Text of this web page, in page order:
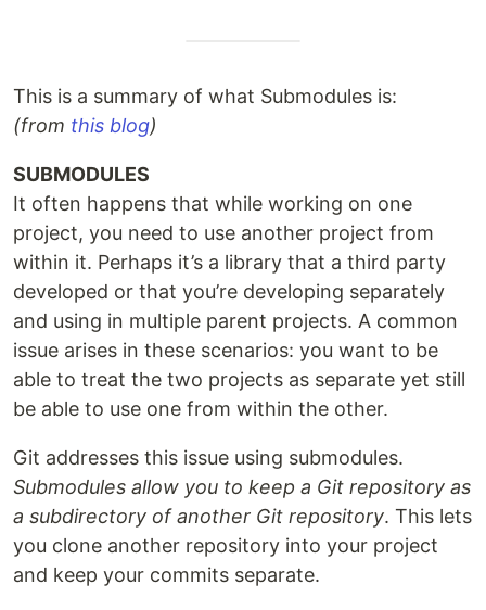
This is a summary of what Submodules is:
(from this blog)
SUBMODULES
It often happens that while working on one
project, you need to use another project from
within it. Perhaps it’s a library that a third party
developed or that you’re developing separately
and using in multiple parent projects. A common
issue arises in these scenarios: you want to be
able to treat the two projects as separate yet still
be able to use one from within the other.
Git addresses this issue using submodules.
Submodules allow you to keep a Git repository as
a subdirectory of another Git repository. This lets
you clone another repository into your project
and keep your commits separate.